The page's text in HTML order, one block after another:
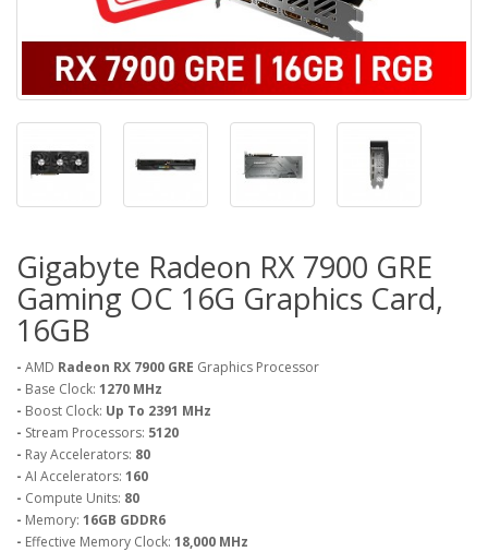
Gigabyte Radeon RX 7900 GRE
Gaming OC 16G Graphics Card,
16GB
- AMD Radeon RX 7900 GRE Graphics Processor
- Base Clock: 1270 MHz
- Boost Clock: Up To 2391 MHz
- Stream Processors: 5120
- Ray Accelerators: 80
- AI Accelerators: 160
- Compute Units: 80
- Memory: 16GB GDDR6
- Effective Memory Clock: 18,000 MHz